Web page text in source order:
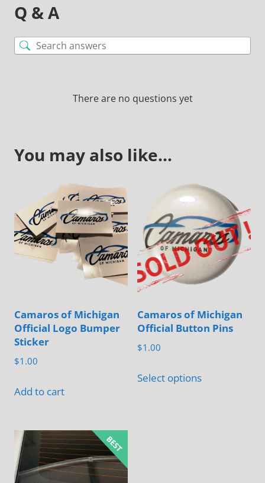
Q & A
There are no questions yet
You may also like…
Camaros of Michigan
Official Logo Bumper
Sticker
$1.00
Add to cart
Camaros of Michigan
Official Button Pins
$1.00
Select optionsproduct